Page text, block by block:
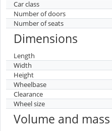
Car class
Number of doors
Number of seats
Dimensions
Length
Width
Height
Wheelbase
Clearance
Wheel size
Volume and mass